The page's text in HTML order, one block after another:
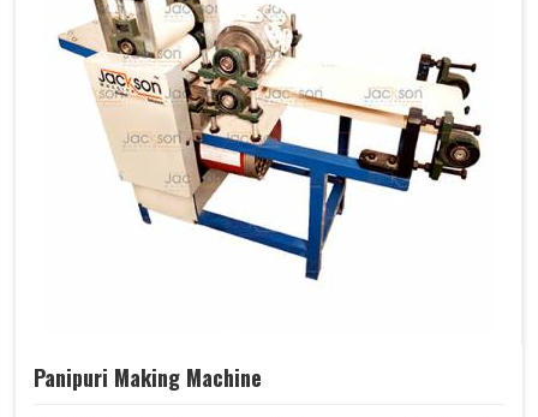
Panipuri Making Machine